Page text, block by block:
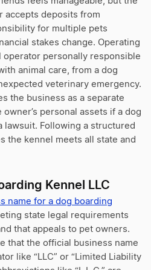
accepts deposits from
for multiple pets
stakes change. Operating
operator personally responsible
animal care, from a dog
veterinary emergency.
the business as a separate
personal assets if a dog
lawsuit. Following a structured
the kennel meets all state and
Kennel LLC
name for a dog boarding
state legal requirements
that appeals to pet owners.
that the official business name
like “LLC” or “Limited Liability